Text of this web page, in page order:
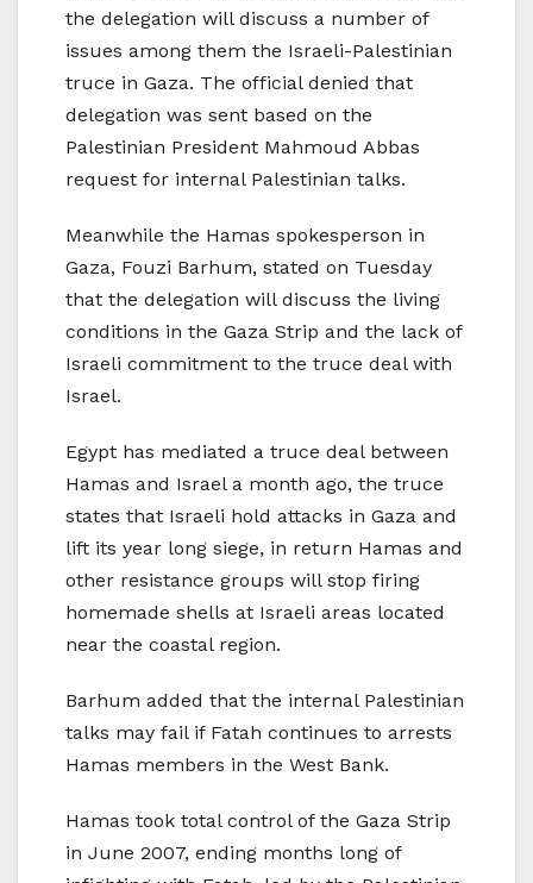
the delegation will discuss a number of
issues among them the Israeli-Palestinian
truce in Gaza. The official denied that
delegation was sent based on the
Palestinian President Mahmoud Abbas
request for internal Palestinian talks.
Meanwhile the Hamas spokesperson in
Gaza, Fouzi Barhum, stated on Tuesday
that the delegation will discuss the living
conditions in the Gaza Strip and the lack of
Israeli commitment to the truce deal with
Israel.
Egypt has mediated a truce deal between
Hamas and Israel a month ago, the truce
states that Israeli hold attacks in Gaza and
lift its year long siege, in return Hamas and
other resistance groups will stop firing
homemade shells at Israeli areas located
near the coastal region.
Barhum added that the internal Palestinian
talks may fail if Fatah continues to arrests
Hamas members in the West Bank.
Hamas took total control of the Gaza Strip
in June 2007, ending months long of